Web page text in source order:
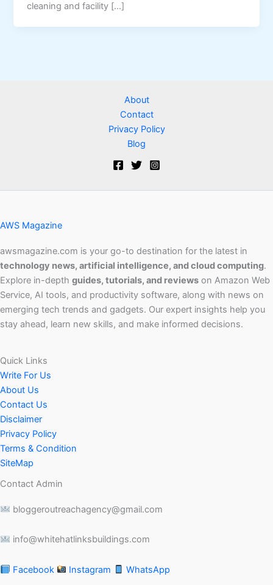
cleaning and facility […]
About
Contact
Privacy Policy
Blog
AWS Magazine
awsmagazine.com is your go-to destination for the latest in
technology news, artificial intelligence, and cloud computing.
Explore in-depth guides, tutorials, and reviews on Amazon Web
Service, AI tools, and productivity software, along with news on
emerging tech trends and gadgets. Our expert insights help you
stay ahead, learn new skills, and make informed decisions.
Quick Links
Write For Us
About Us
Contact Us
Disclaimer
Privacy Policy
Terms & Condition
SiteMap
Contact Admin
bloggeroutreachagency@gmail.com
info@whitehatlinksbuildings.com
Facebook Instagram WhatsApp